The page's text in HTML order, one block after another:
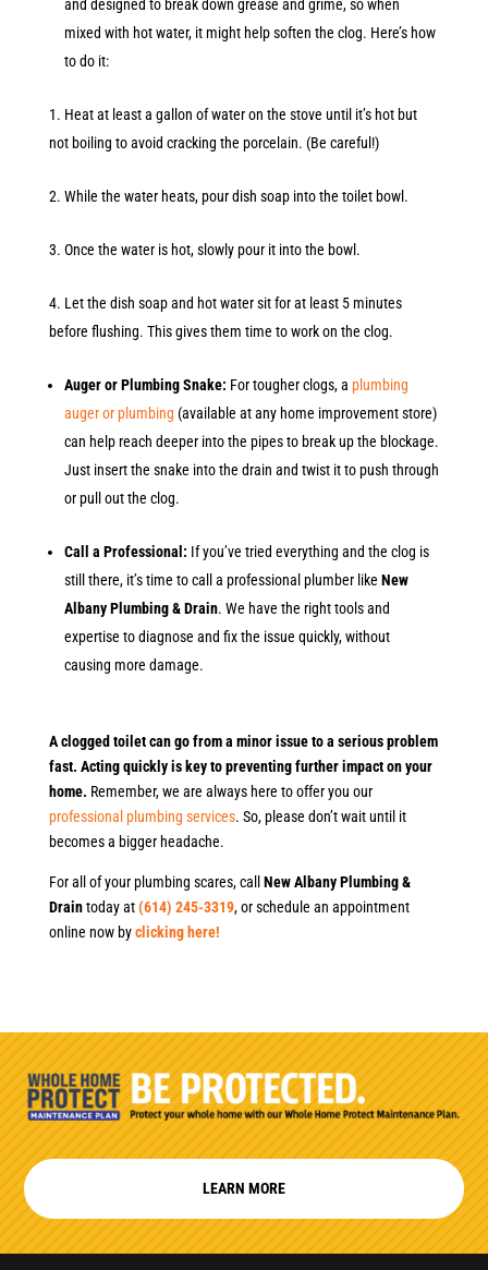
and designed to break down grease and grime, so when
mixed with hot water, it might help soften the clog. Here’s how
to do it:
Heat at least a gallon of water on the stove until it’s hot but
not boiling to avoid cracking the porcelain. (Be careful!)
While the water heats, pour dish soap into the toilet bowl.
Once the water is hot, slowly pour it into the bowl.
Let the dish soap and hot water sit for at least 5 minutes
before flushing. This gives them time to work on the clog.
Auger or Plumbing Snake: For tougher clogs, a plumbing
auger or plumbing (available at any home improvement store)
can help reach deeper into the pipes to break up the blockage.
Just insert the snake into the drain and twist it to push through
or pull out the clog.
Call a Professional: If you’ve tried everything and the clog is
still there, it’s time to call a professional plumber like New
Albany Plumbing & Drain. We have the right tools and
expertise to diagnose and fix the issue quickly, without
causing more damage.
A clogged toilet can go from a minor issue to a serious problem
fast. Acting quickly is key to preventing further impact on your
home. Remember, we are always here to offer you our
professional plumbing services. So, please don’t wait until it
becomes a bigger headache.
For all of your plumbing scares, call New Albany Plumbing &
Draintoday at(614) 245-3319, or schedule an appointment
online now byclicking here!
LEARN MORE